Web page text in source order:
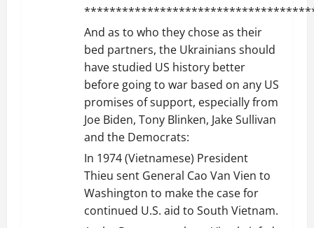
And as to who they chose as their
bed partners, the Ukrainians should
have studied US history better
before going to war based on any US
promises of support, especially from
Joe Biden, Tony Blinken, Jake Sullivan
and the Democrats:
In 1974 (Vietnamese) President
Thieu sent General Cao Van Vien to
Washington to make the case for
continued U.S. aid to South Vietnam.